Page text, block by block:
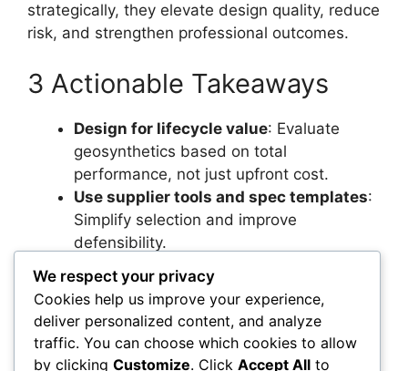
strategically, they elevate design quality, reduce
risk, and strengthen professional outcomes.
3 Actionable Takeaways
Design for lifecycle value: Evaluate
geosynthetics based on total
performance, not just upfront cost.
Use supplier tools and spec templates:
Simplify selection and improve
defensibility.
workflows : They’re built to complement
—not complicate—traditional materials.
We respect your privacy
Cookies help us improve your experience,
deliver personalized content, and analyze
traffic. You can choose which cookies to allow
by clicking Customize. Click Accept All to